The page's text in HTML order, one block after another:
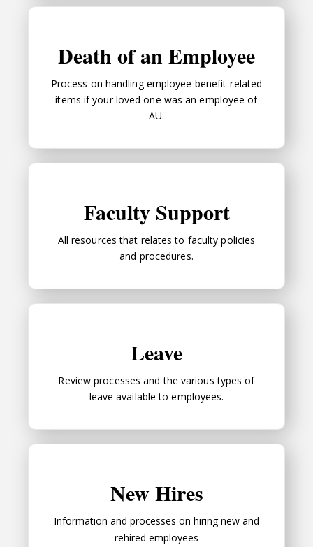
Death of an Employee
Process on handling employee benefit-related
items if your loved one was an employee of
AU.
Faculty Support
All resources that relates to faculty policies
and procedures.
Leave
Review processes and the various types of
leave available to employees.
New Hires
Information and processes on hiring new and
rehired employees